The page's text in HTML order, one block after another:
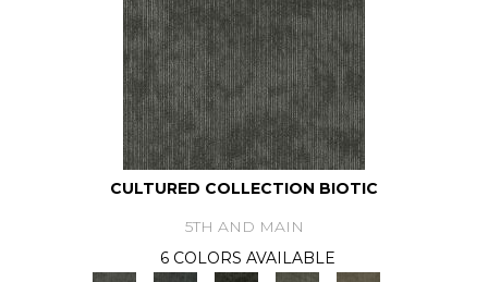
CULTURED COLLECTION BIOTIC
5TH AND MAIN
6 COLORS AVAILABLE